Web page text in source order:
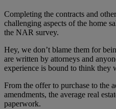
Completing the contracts and
challenging aspects of the home
the NAR survey.
Hey, we don’t blame them for
are written by attorneys and
experience is bound to think they
From the offer to purchase to the
amendments, the average real
paperwork.